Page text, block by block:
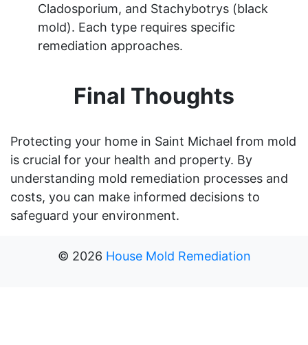
Cladosporium, and Stachybotrys (black
mold). Each type requires specific
remediation approaches.
Final Thoughts
Protecting your home in Saint Michael from mold
is crucial for your health and property. By
understanding mold remediation processes and
costs, you can make informed decisions to
safeguard your environment.
© 2026 House Mold Remediation